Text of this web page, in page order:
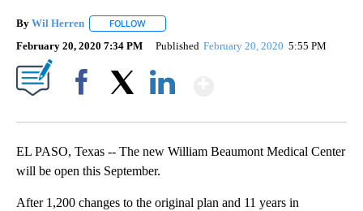
By Wil Herren FOLLOW
February 20, 2020 7:34 PM Published February 20, 2020 5:55 PM
EL PASO, Texas -- The new William Beaumont Medical Center
will be open this September.
After 1,200 changes to the original plan and 11 years in